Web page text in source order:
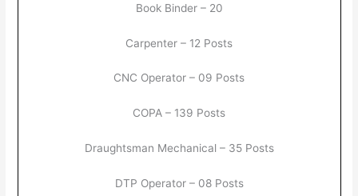
Book Binder – 20
Carpenter – 12 Posts
CNC Operator – 09 Posts
COPA – 139 Posts
Draughtsman Mechanical – 35 Posts
DTP Operator – 08 Posts